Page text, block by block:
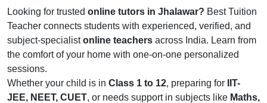
Looking for trusted online tutors in Jhalawar? Best Tuition
Teacher connects students with experienced, verified, and
subject-specialistonline teachers across India. Learn from
the comfort of your home with one-on-one personalized
sessions.
Whether your child is in Class 1 to 12, preparing for
IIT-
JEE, NEET, CUET, or needs support in subjects like Maths,